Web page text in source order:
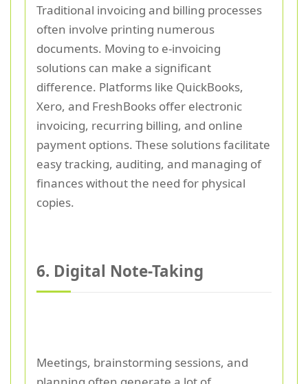
Traditional invoicing and billing processes
often involve printing numerous
documents. Moving to e-invoicing
solutions can make a significant
difference. Platforms like QuickBooks,
Xero, and FreshBooks offer electronic
invoicing, recurring billing, and online
payment options. These solutions facilitate
easy tracking, auditing, and managing of
finances without the need for physical
copies.
6. Digital Note-Taking
Meetings, brainstorming sessions, and